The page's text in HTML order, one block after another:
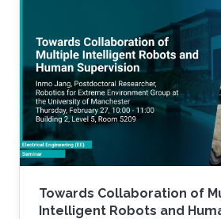
Towards Collaboration of
Intelligent Robots and